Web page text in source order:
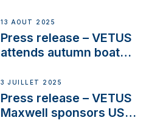
operations in France
13 AOÛT 2025
Press release – VETUS
attends autumn boat
3 JUILLET 2025
Press release – VETUS
Maxwell sponsors US